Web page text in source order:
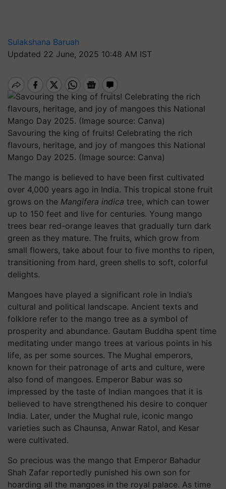
Sulakshana Baruah
Updated 22 June, 2025 10:48 AM IST
Savouring the king of fruits! Celebrating the rich
flavours, heritage, and joy of mangoes this National
Mango Day 2025. (Image source: Canva)
The mango is believed to have been first cultivated
over 4,000 years ago in India. This tropical stone fruit
grows on the Mangifera indica tree, which can tower
up to 150 feet and live for centuries. Young mango
trees bear red-orange leaves that gradually turn dark
green as they mature. The fruits, which grow from
small flowers, take about four to five months to ripen,
transitioning from hard, green shells to soft, colorful
delights.
Mangoes have played a significant role in India’s
cultural and political landscape. Ancient texts and
folklore refer to the mango tree as a symbol of
prosperity and abundance. Gautam Buddha spent time
meditating under mango trees at various points in his
life, as per some sources. The Mughal emperors,
known for their patronage of arts and culture, were
also fond of mangoes. Emperor Babur was so
impressed by the taste of Indian mangoes that it is
believed to have strengthened his desire to conquer
India. Later, under the Mughal rule, iconic mango
varieties such as Chaunsa, Anwar Ratol, and Kesar
were cultivated.
So precious was the mango that Emperor Bahadur
Shah Zafar reportedly punished his own son for
hoarding all the mangoes in the royal palace. As time